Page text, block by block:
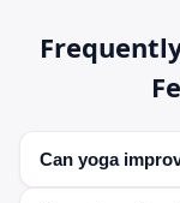
Can yoga